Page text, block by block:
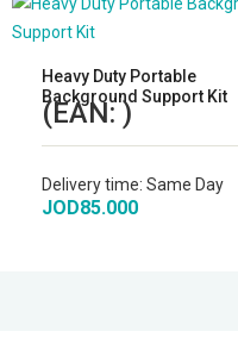
Heavy Duty Portable
Background Support Kit
(EAN:)
Delivery time: Same Day
JOD85.000